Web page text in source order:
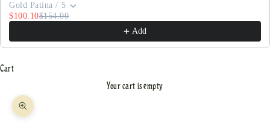
Gold Patina / 5
$100.10$154.00
Add
Cart
Your cart is empty
Zoom picture